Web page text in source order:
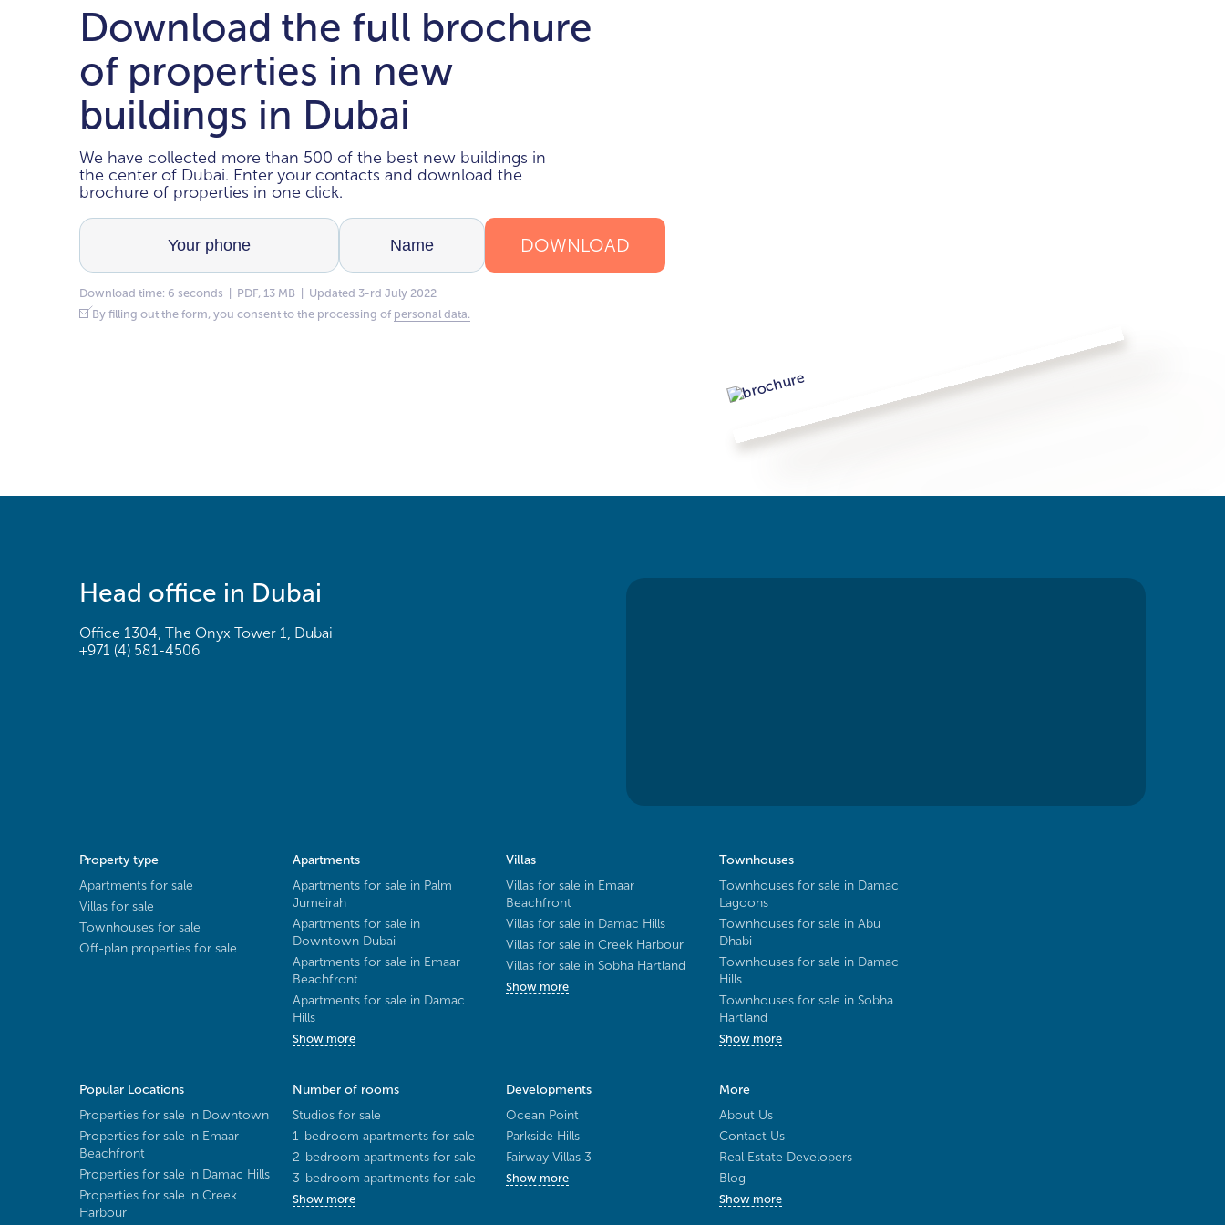
Download the full brochure
of properties in new
buildings in Dubai
We have collected more than 500 of the best new buildings in
the center of Dubai. Enter your contacts and download the
brochure of properties in one click.
DOWNLOAD
Download time: 6 seconds | PDF, 13 MB | Updated 3-rd July 2022
By filling out the form, you consent to the processing of personal data.
Head office in Dubai
Office 1304, The Onyx Tower 1, Dubai
+971 (4) 581-4506
Property type
Apartments for sale
Villas for sale
Townhouses for sale
Off-plan properties for sale
Apartments
Apartments for sale in Palm
Jumeirah
Apartments for sale in
Downtown Dubai
Apartments for sale in Emaar
Beachfront
Apartments for sale in Damac
Hills
Show more
Villas
Villas for sale in Emaar
Beachfront
Villas for sale in Damac Hills
Villas for sale in Creek Harbour
Villas for sale in Sobha Hartland
Show more
Townhouses
Townhouses for sale in Damac
Lagoons
Townhouses for sale in Abu
Dhabi
Townhouses for sale in Damac
Hills
Townhouses for sale in Sobha
Hartland
Show more
Popular Locations
Properties for sale in Downtown
Properties for sale in Emaar
Beachfront
Properties for sale in Damac Hills
Properties for sale in Creek
Harbour
Number of rooms
Studios for sale
1-bedroom apartments for sale
2-bedroom apartments for sale
3-bedroom apartments for sale
Show more
Developments
Ocean Point
Parkside Hills
Fairway Villas 3
Show more
More
About Us
Contact Us
Real Estate Developers
Blog
Show more